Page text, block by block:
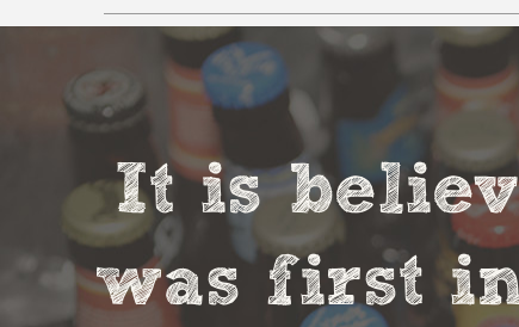
It is
was first